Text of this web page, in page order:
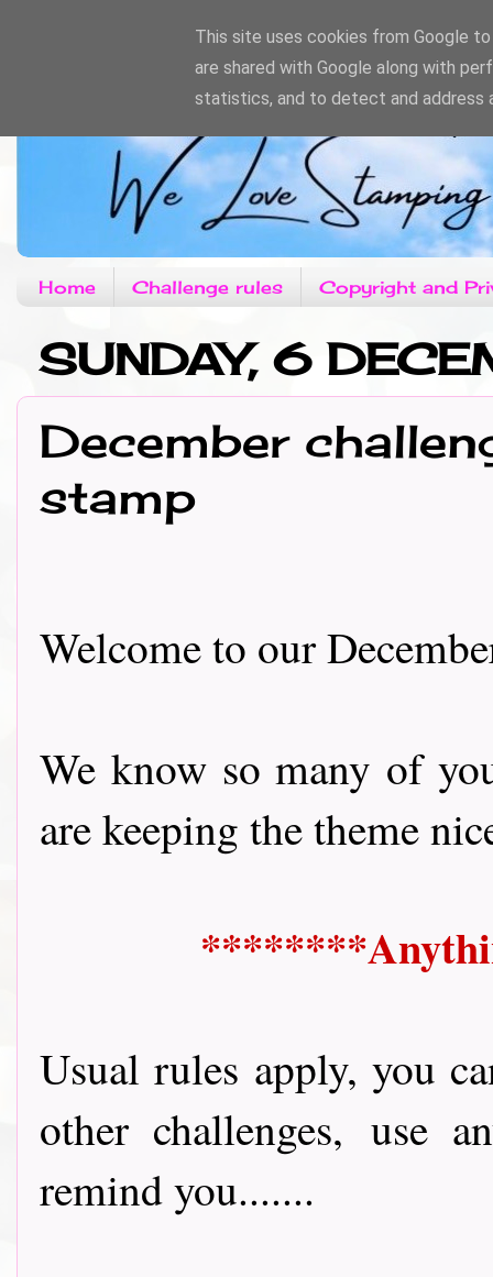
Home Challenge rules Copyright and
SUNDAY, 6
December
stamp
Welcome to our
We know so many of
are keeping the theme
Usual rules apply, you
other challenges, use
remind you.......
This site uses cookies from Google
are shared with Google along with
statistics, and to detect and address